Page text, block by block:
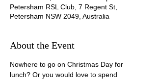
Petersham RSL Club, 7 Regent St,
Petersham NSW 2049, Australia
About the Event
Nowhere to go on Christmas Day for
lunch? Or you would love to spend